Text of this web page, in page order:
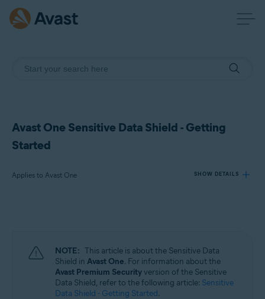
Avast One Sensitive Data Shield - Getting
Started
Applies to Avast One SHOW DETAILS
Operating systems:
Windows
NOTE: This article is about the Sensitive Data
Shield in Avast One. For information about the
Avast Premium Securityversion of the Sensitive
Data Shield, refer to the following article: Sensitive
Data Shield - Getting Started.